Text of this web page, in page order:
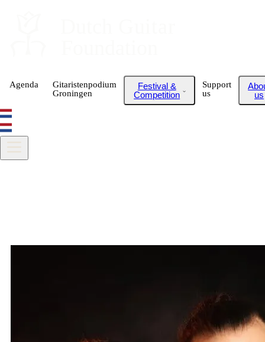
Agenda
Gitaristenpodium
Groningen
Festival &
Competition
Support
us
us